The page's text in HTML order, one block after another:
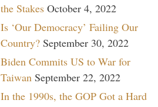
the Stakes October 4, 2022
Is ‘Our Democracy’ Failing Our
Country? September 30, 2022
Biden Commits US to War for
Taiwan September 22, 2022
In the 1990s, the GOP Got a Hard